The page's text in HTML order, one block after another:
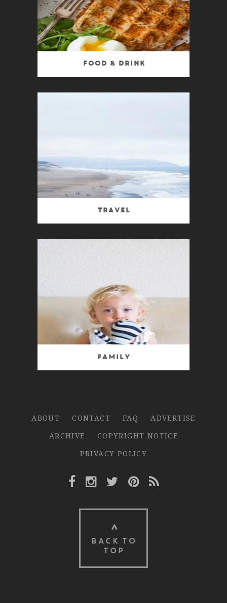
Food & Drink
Travel
Family
ABOUT CONTACT FAQ
ADVERTISE
ARCHIVE
COPYRIGHT NOTICE
PRIVACY POLICY
Facebook Link
Instagram Link
Twitter Link
Pinterest Link
Rss Link
BACK TO
TOP